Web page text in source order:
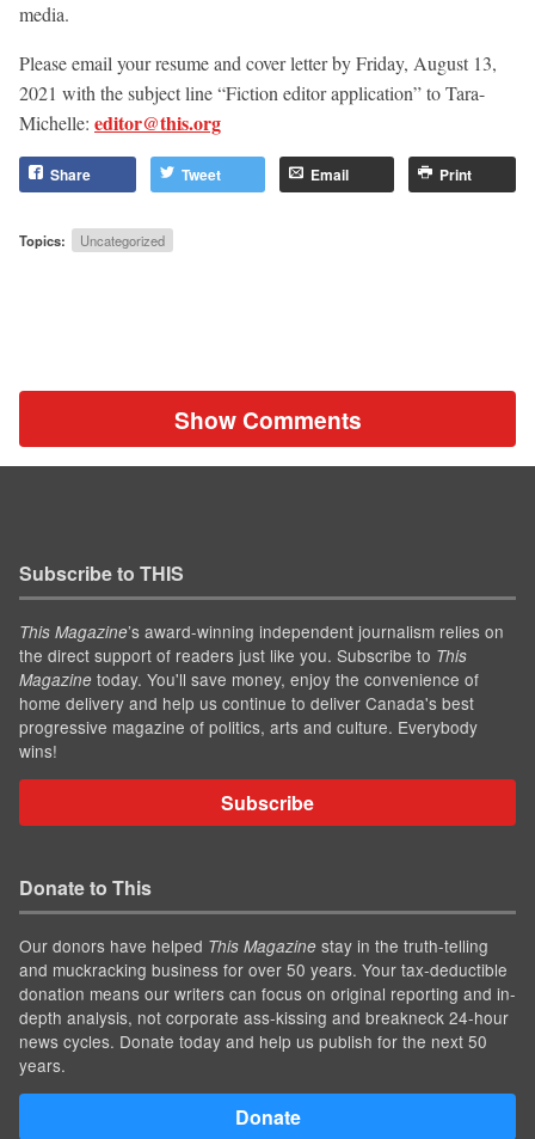
media.
Please email your resume and cover letter by Friday, August 13,
2021 with the subject line “Fiction editor application” to Tara-
Michelle: editor@this.org
Share Tweet Email Print
Topics: Uncategorized
Show Comments
Subscribe to THIS
This Magazine’s award-winning independent journalism relies on
the direct support of readers just like you. Subscribe to This
Magazine today. You'll save money, enjoy the convenience of
home delivery and help us continue to deliver Canada's best
progressive magazine of politics, arts and culture. Everybody
wins!
Subscribe
Donate to This
Our donors have helped This Magazine stay in the truth-telling
and muckracking business for over 50 years. Your tax-deductible
donation means our writers can focus on original reporting and in-
depth analysis, not corporate ass-kissing and breakneck 24-hour
news cycles. Donate today and help us publish for the next 50
years.
Donate